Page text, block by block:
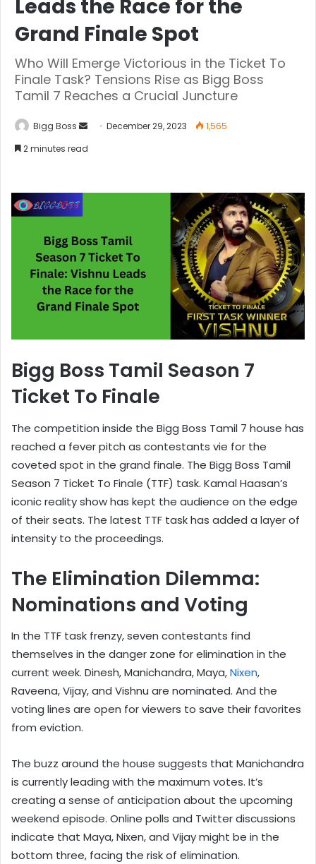
Leads the Race for the
Grand Finale Spot
Who Will Emerge Victorious in the Ticket To
Finale Task? Tensions Rise as Bigg Boss
Tamil 7 Reaches a Crucial Juncture
Bigg Boss December 29, 2023
1,565
2 minutes read
Bigg Boss Tamil Season 7
Ticket To Finale
The competition inside the Bigg Boss Tamil 7 house has
reached a fever pitch as contestants vie for the
coveted spot in the grand finale. The Bigg Boss Tamil
Season 7 Ticket To Finale (TTF) task. Kamal Haasan’s
iconic reality show has kept the audience on the edge
of their seats. The latest TTF task has added a layer of
intensity to the proceedings.
The Elimination Dilemma:
Nominations and Voting
In the TTF task frenzy, seven contestants find
themselves in the danger zone for elimination in the
current week. Dinesh, Manichandra, Maya,Nixen,
Raveena, Vijay, and Vishnu are nominated. And the
voting lines are open for viewers to save their favorites
from eviction.
The buzz around the house suggests that Manichandra
is currently leading with the maximum votes. It’s
creating a sense of anticipation about the upcoming
weekend episode. Online polls and Twitter discussions
indicate that Maya, Nixen, and Vijay might be in the
bottom three, facing the risk of elimination.